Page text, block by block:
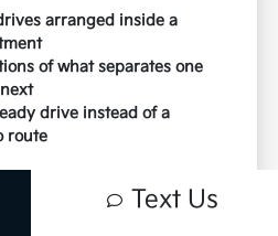
arranged inside a
of what separates one
drive instead of a
route
Budget settled, trimText Us